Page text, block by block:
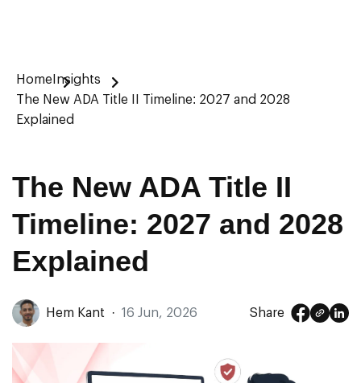
Home Insights
The New ADA Title II Timeline: 2027 and 2028
Explained
The New ADA Title II
Timeline: 2027 and 2028
Explained
Hem Kant · 16 Jun, 2026 Share